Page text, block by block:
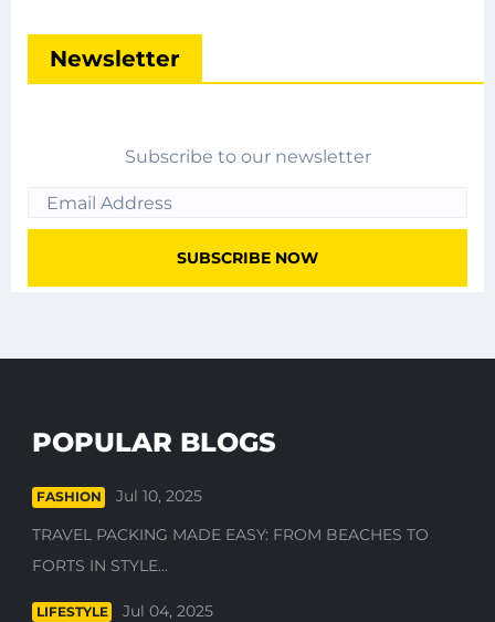
Newsletter
Subscribe to our newsletter
POPULAR BLOGS
FASHION
Jul 10, 2025
TRAVEL PACKING MADE EASY: FROM BEACHES TO
FORTS IN STYLE...
LIFESTYLE
Jul 04, 2025